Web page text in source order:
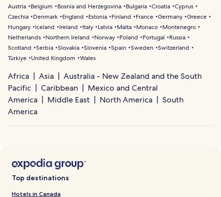
Austria Belgium Bosnia and Herzegovina Bulgaria Croatia Cyprus
Czechia
Denmark England Estonia Finland France Germany Greece
Hungary
Iceland Ireland Italy Latvia Malta Monaco
Montenegro
Netherlands
Northern Ireland Norway Poland Portugal
Russia
Scotland
Serbia Slovakia Slovenia Spain Sweden Switzerland
Türkiye
United Kingdom Wales
Africa Asia
Australia - New Zealand and the South
Pacific
Caribbean
Mexico and Central
America
Middle East North America
South
America
Top destinations
Hotels in Canada